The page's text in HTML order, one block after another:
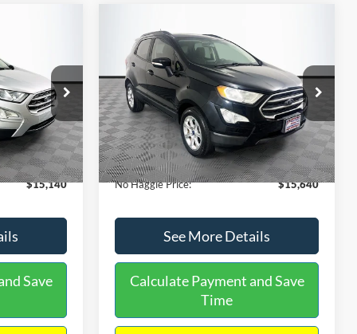
M18033
Ext. Int.
$15,225
-$784
+$699
$15,140
Save
2019 Ford EcoSportSE
VIN:MAJ3S2GE7KC278843Stock:M17870
Model:S2G
Available 113,752 mi Ext. Int.
$15,640
NO HAGGLE
PRICE
Less
Lot Price:
$15,391
Dealer Discount:
-$450
Documentation Fee:
+$699
No Haggle Price:
$15,640
See More Details
Calculate Payment and Save
Time